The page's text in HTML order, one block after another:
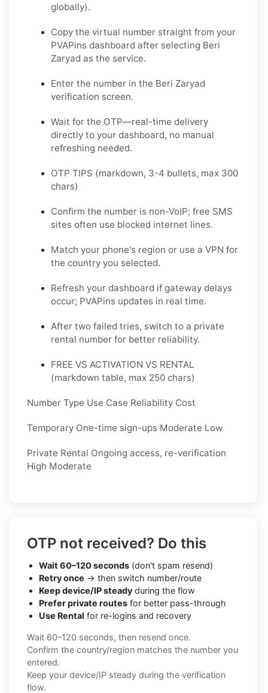
globally).
Copy the virtual number straight from your
PVAPins dashboard after selecting Beri
Zaryad as the service.
Enter the number in the Beri Zaryad
verification screen.
Wait for the OTP—real-time delivery
directly to your dashboard, no manual
refreshing needed.
OTP TIPS (markdown, 3-4 bullets, max 300
chars)
Confirm the number is non-VoIP; free SMS
sites often use blocked internet lines.
Match your phone's region or use a VPN for
the country you selected.
Refresh your dashboard if gateway delays
occur; PVAPins updates in real time.
After two failed tries, switch to a private
rental number for better reliability.
FREE VS ACTIVATION VS RENTAL
(markdown table, max 250 chars)
Number Type Use Case Reliability Cost
Temporary One-time sign-ups Moderate Low
Private Rental Ongoing access, re-verification
High Moderate
OTP not received? Do this
Wait 60–120 seconds (don't spam resend)
Retry once → then switch number/route
Keep device/IP steady during the flow
Prefer private routes for better pass-through
Use Rental for re-logins and recovery
Wait 60–120 seconds, then resend once.
Confirm the country/region matches the number you
entered.
Keep your device/IP steady during the verification
flow.